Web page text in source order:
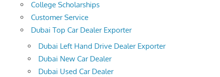
College Scholarships
Customer Service
Dubai Top Car Dealer Exporter
Dubai Left Hand Drive Dealer Exporter
Dubai New Car Dealer
Dubai Used Car Dealer